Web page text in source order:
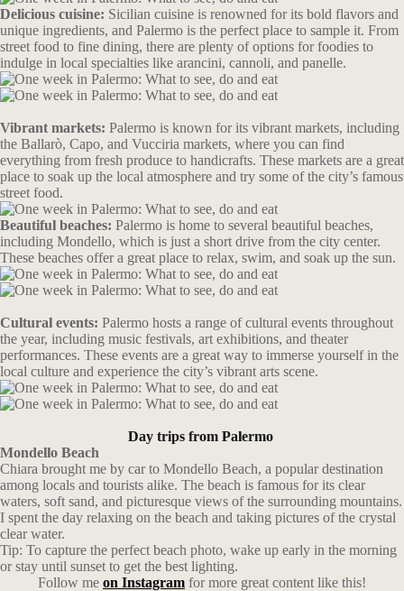
Delicious cuisine: Sicilian cuisine is renowned for its bold flavors and
unique ingredients, and Palermo is the perfect place to sample it. From
street food to fine dining, there are plenty of options for foodies to
indulge in local specialties like arancini, cannoli, and panelle.
Vibrant markets: Palermo is known for its vibrant markets, including
the Ballarò, Capo, and Vucciria markets, where you can find
everything from fresh produce to handicrafts. These markets are a great
place to soak up the local atmosphere and try some of the city’s famous
street food.
Beautiful beaches: Palermo is home to several beautiful beaches,
including Mondello, which is just a short drive from the city center.
These beaches offer a great place to relax, swim, and soak up the sun.
Cultural events: Palermo hosts a range of cultural events throughout
the year, including music festivals, art exhibitions, and theater
performances. These events are a great way to immerse yourself in the
local culture and experience the city’s vibrant arts scene.
Day trips from Palermo
Mondello Beach
Chiara brought me by car to Mondello Beach, a popular destination
among locals and tourists alike. The beach is famous for its clear
waters, soft sand, and picturesque views of the surrounding mountains.
I spent the day relaxing on the beach and taking pictures of the crystal
clear water.
Tip: To capture the perfect beach photo, wake up early in the morning
or stay until sunset to get the best lighting.
Follow me on Instagram for more great content like this!